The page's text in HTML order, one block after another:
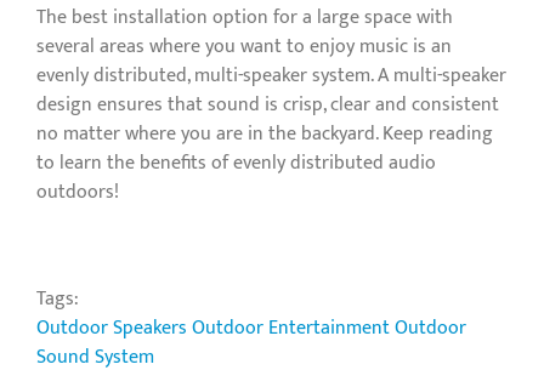
The best installation option for a large space with
several areas where you want to enjoy music is an
evenly distributed, multi-speaker system. A multi-speaker
design ensures that sound is crisp, clear and consistent
no matter where you are in the backyard. Keep reading
to learn the benefits of evenly distributed audio
outdoors!
Tags:
Outdoor SpeakersOutdoor EntertainmentOutdoor
Sound System